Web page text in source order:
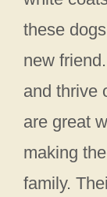
these
new
and thrive
are great
making
family.